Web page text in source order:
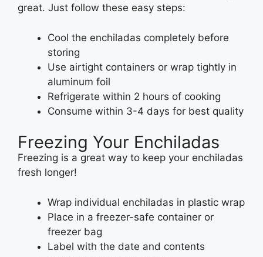
great. Just follow these easy steps:
Cool the enchiladas completely before
storing
Use airtight containers or wrap tightly in
aluminum foil
Refrigerate within 2 hours of cooking
Consume within 3-4 days for best quality
Freezing Your Enchiladas
Freezing is a great way to keep your enchiladas
fresh longer!
Wrap individual enchiladas in plastic wrap
Place in a freezer-safe container or
freezer bag
Label with the date and contents